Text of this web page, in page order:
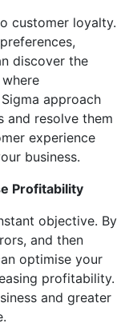
customer loyalty.
discover the
approach
and resolve them
experience
business.
Profitability
objective. By
and then
optimise your
profitability.
and greater